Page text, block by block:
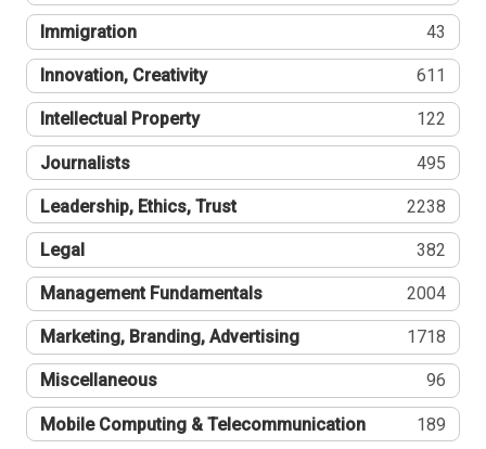
Immigration 43
Innovation, Creativity 611
Intellectual Property 122
Journalists 495
Leadership, Ethics, Trust 2238
Legal 382
Management Fundamentals 2004
Marketing, Branding, Advertising 1718
Miscellaneous 96
Mobile Computing & Telecommunication 189